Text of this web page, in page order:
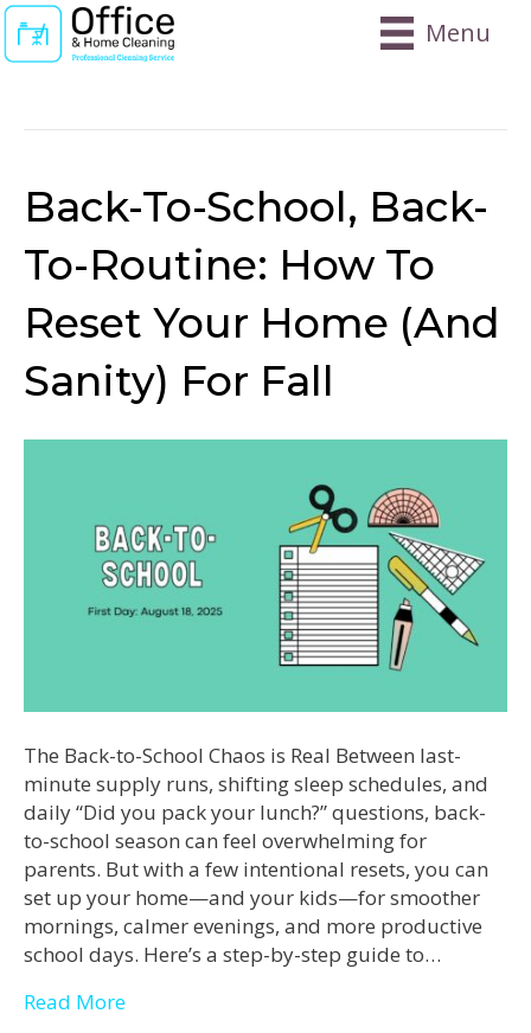
Menu
Back-To-School, Back-
To-Routine: How To
Reset Your Home (and
Sanity) For Fall
The Back-to-School Chaos is Real Between last-
minute supply runs, shifting sleep schedules, and
daily “Did you pack your lunch?” questions, back-
to-school season can feel overwhelming for
parents. But with a few intentional resets, you can
set up your home—and your kids—for smoother
mornings, calmer evenings, and more productive
school days. Here’s a step-by-step guide to…
Read More